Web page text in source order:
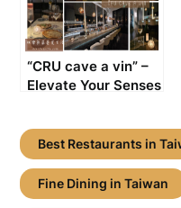
“CRU cave a vin” –
Elevate Your Senses
French Wines and
Signature Cocktails
[Taichung, Taiwan:
Best Wine Bar]
Best Restaurants in
Fine Dining in Taiwan